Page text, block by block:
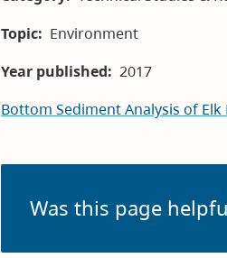
Topic
Environment
Year published
2017
Bottom Sediment Analysis of
Was this page